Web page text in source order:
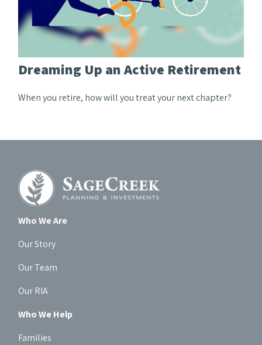
Dreaming Up an Active Retirement
When you retire, how will you treat your next chapter?
Who We Are
Our Story
Our Team
Our RIA
Who We Help
Families